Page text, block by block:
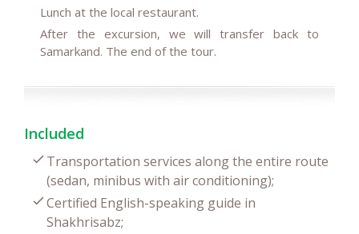
Lunch at the local restaurant.
After the excursion, we will transfer back to
Samarkand. The end of the tour.
Included
Transportation services along the entire route
(sedan, minibus with air conditioning);
Certified English-speaking guide in
Shakhrisabz;